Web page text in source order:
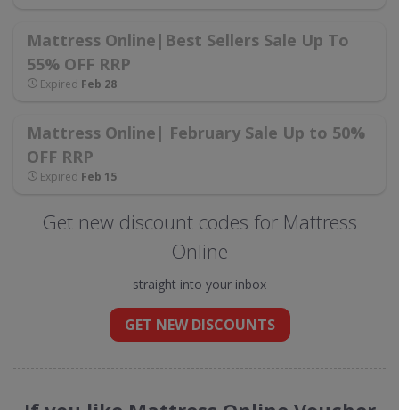
Mattress Online|Best Sellers Sale Up To
55% OFF RRP
Expired Feb 28
Mattress Online| February Sale Up to 50%
OFF RRP
Expired Feb 15
Get new discount codes for Mattress
Online
straight into your inbox
GET NEW DISCOUNTS